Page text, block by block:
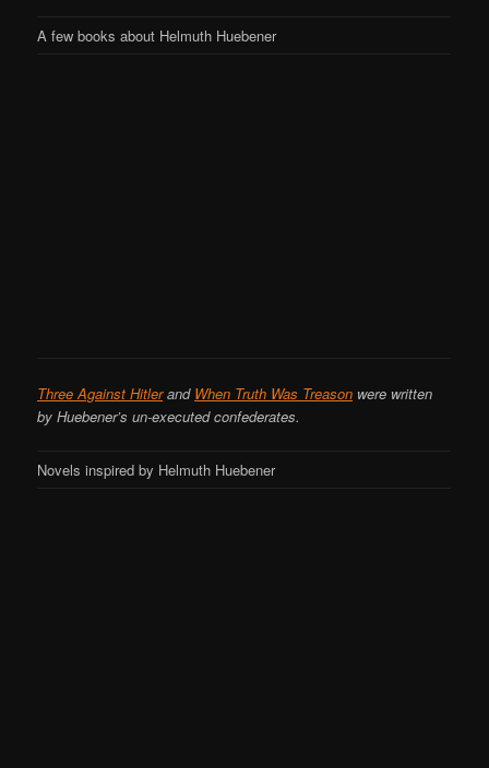
A few books about Helmuth Huebener
Three Against Hitlerand When Truth Was Treason were written
by Huebener’s un-executed confederates.
Novels inspired by Helmuth Huebener